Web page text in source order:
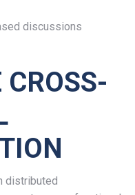
discussions
CROSS-
distributed